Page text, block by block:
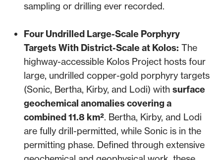
sampling or drilling ever recorded.
Four Undrilled Large-Scale Porphyry
Targets With District-Scale at Kolos: The
highway-accessible Kolos Project hosts four
large, undrilled copper-gold porphyry targets
(Sonic, Bertha, Kirby, and Lodi) with surface
geochemical anomalies covering a
combined 11.8 km². Bertha, Kirby, and Lodi
are fully drill-permitted, while Sonic is in the
permitting phase. Defined through extensive